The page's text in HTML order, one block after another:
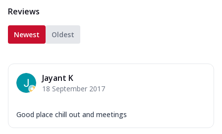
Reviews
Newest Oldest
Jayant K
18 September 2017
Good place chill out and meetings